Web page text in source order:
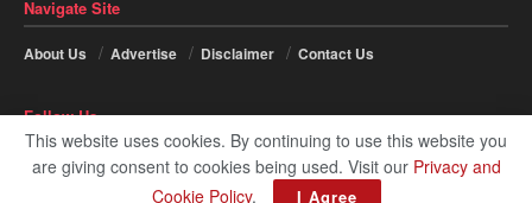
Navigate Site
About Us Advertise Disclaimer Contact Us
Follow Us
This website uses cookies. By continuing to use this website you
are giving consent to cookies being used. Visit our Privacy and
Cookie Policy. I Agree